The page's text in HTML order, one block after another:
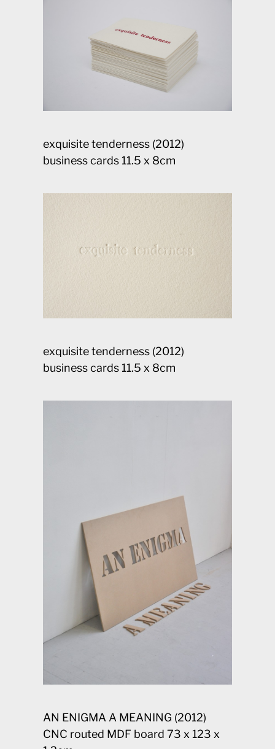
exquisite tenderness (2012)
business cards 11.5 x 8cm
exquisite tenderness (2012)
business cards 11.5 x 8cm
AN ENIGMA A MEANING (2012)
CNC routed MDF board 73 x 123 x